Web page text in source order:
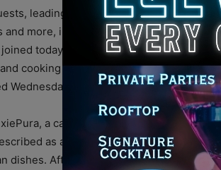
leading readings, essays contests,
and more, including professional
joined today’s efforts by donating all of
cooking lessons. CPS Board of
Wednesday’s cooking session at Dunbar.
a catering company that
as a “food translator” for her
dishes. After culinary school she